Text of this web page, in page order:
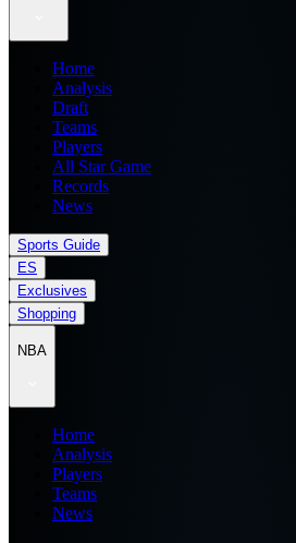
Home
Analysis
Draft
Teams
Players
All Star Game
Records
News
Sports Guide
ES
Exclusives
Shopping
NBA
Home
Analysis
Players
Teams
News